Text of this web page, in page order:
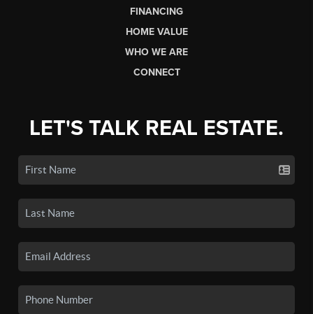
FINANCING
HOME VALUE
WHO WE ARE
CONNECT
LET'S TALK REAL ESTATE.